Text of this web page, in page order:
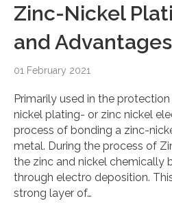
Zinc-Nickel
and Advantages
01 February 2021
Primarily used in the
nickel plating- or zinc nickel
process of bonding a zinc-
metal. During the process of
the zinc and nickel chemically
through electro deposition.
strong layer of…